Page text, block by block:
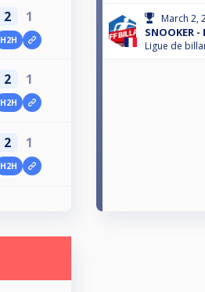
2 1
H2H
2 1
H2H
2 1
H2H
March 2,
SNOOKER
Ligue de